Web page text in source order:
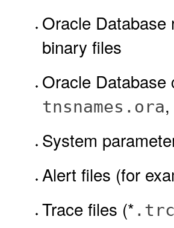
Oracle Database
binary files
Oracle
tnsnames.ora,
System
Alert files (for
Trace files (* .trc